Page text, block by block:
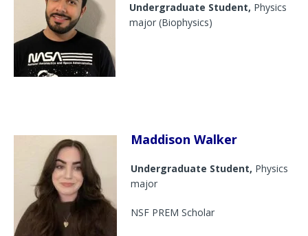
Undergraduate Student, Physics
major (Biophysics)
Maddison Walker
Undergraduate Student, Physics
major
NSF PREM Scholar